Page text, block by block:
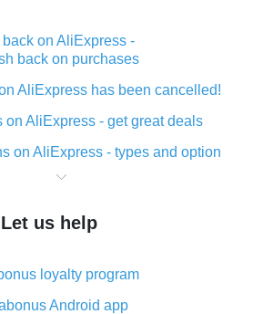
on AliExpress -
back on purchases
AliExpress has been cancelled!
on AliExpress - get great deals
on AliExpress - types and option
when making purchases on
cash back for AliExpress
cash back plugin and what are
its advantages
Let us help
loyalty program
Android app